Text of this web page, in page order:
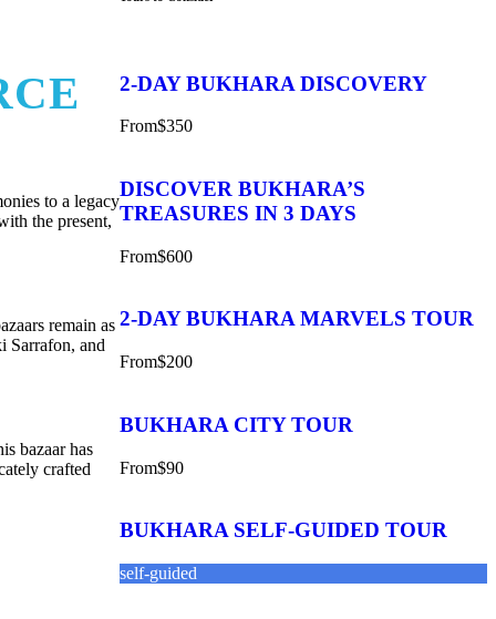
to a legacy
the present,
remain as
Sarrafon, and
bazaar has
crafted
2-DAY BUKHARA DISCOVERY
From$350
DISCOVER BUKHARA’S
TREASURES IN 3 DAYS
From$600
2-DAY BUKHARA MARVELS TOUR
From$200
BUKHARA CITY TOUR
From$90
BUKHARA SELF-GUIDED TOUR
self-guided